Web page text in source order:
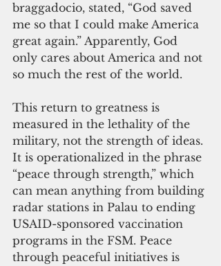
braggadocio, stated, “God saved
me so that I could make America
great again.” Apparently, God
only cares about America and not
so much the rest of the world.
This return to greatness is
measured in the lethality of the
military, not the strength of ideas.
It is operationalized in the phrase
“peace through strength,” which
can mean anything from building
radar stations in Palau to ending
USAID-sponsored vaccination
programs in the FSM. Peace
through peaceful initiatives is